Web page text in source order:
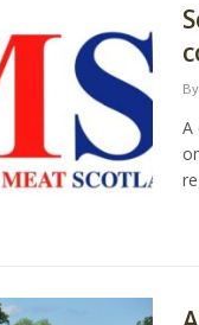
By
A